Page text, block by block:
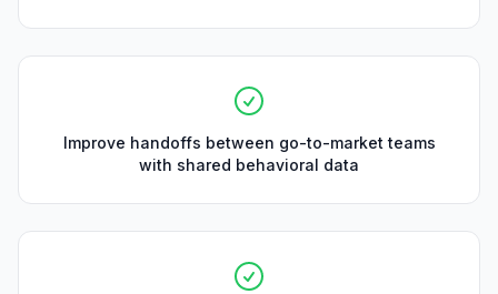
Improve handoffs between go-to-market teams
with shared behavioral data